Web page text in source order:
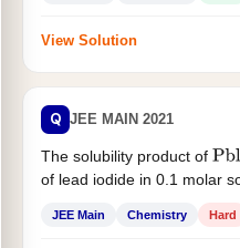
View Solution
Q JEE MAIN 2021
The solubility product of Pbl
of lead iodide in 0.1 molar
JEE Main Chemistry Hard